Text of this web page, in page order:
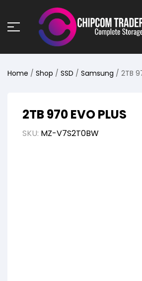
Home / Shop / SSD / Samsung / 2TB
2TB 970 EVO PLUS
SKU: MZ-V7S2T0BW